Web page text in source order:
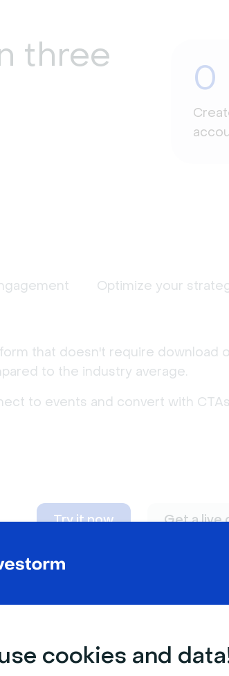
cookies and
three
0
Optimize your
that doesn't require download
to the industry average.
to events and convert with
Try it now Get a live
adapt to